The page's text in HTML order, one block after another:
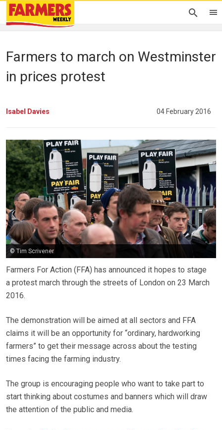
Farmers to march on Westminster
in prices protest
Isabel Davies 04 February 2016
© Tim Scrivener
Farmers For Action (FFA) has announced it hopes to stage
a protest march through the streets of London on 23 March
2016.
The demonstration will be aimed at all sectors and FFA
claims it will be an opportunity for “ordinary, hardworking
farmers” to get their message across about the testing
times facing the farming industry.
The group is encouraging people who want to take part to
start thinking about costumes and banners which will draw
the attention of the public and media.